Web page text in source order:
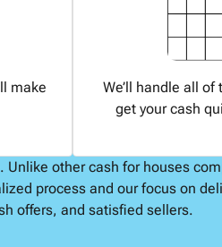
make
We’ll handle all
get your cash
other cash for houses
process and our focus on
offers, and satisfied sellers.